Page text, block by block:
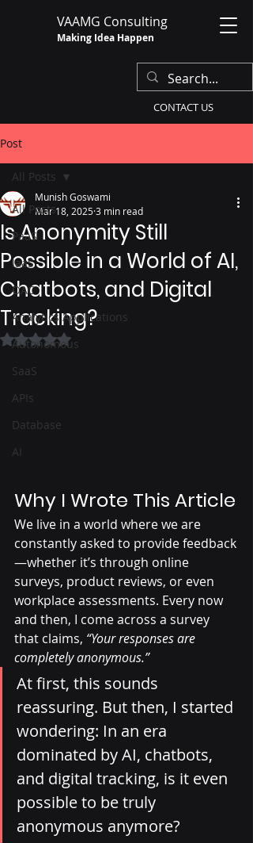
VAAMG Consulting
Making Idea Happen
CONTACT US
Post
All Posts
PaaS
IaaS
OAC
Analytics Applications
Autonomous
SaaS
APIs
Database
AI
All Posts
Is Anonymity Still
Possible in a World of AI,
Chatbots, and Digital
Tracking?
Munish Goswami
Mar 18, 20253 min read
Rated NaN out of 5 stars.
Why I Wrote This Article
We live in a world where we are
constantly asked to provide feedback
—whether it’s through online
surveys, product reviews, or even
workplace assessments. Every now
and then, I come across a survey
that claims, “Your responses are
completely anonymous.”
At first, this sounds
reassuring. But then, I started
wondering: In an era
dominated by AI, chatbots,
and digital tracking, is it even
possible to be truly
anonymous anymore?